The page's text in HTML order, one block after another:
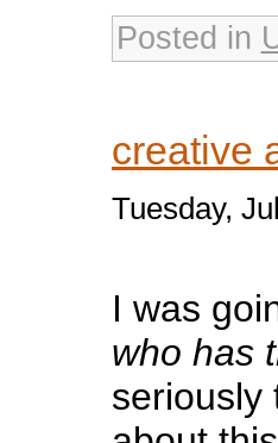
Posted in
creative
Tuesday,
I was
who has
seriously